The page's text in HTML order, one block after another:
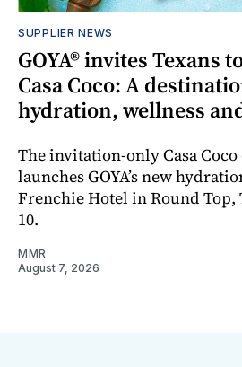
SUPPLIER NEWS
GOYA® invites Texans
Casa Coco: A
hydration, wellness
The invitation-only Casa
launches GOYA’s new
Frenchie Hotel in Round Top,
10.
MMR
August 7, 2026